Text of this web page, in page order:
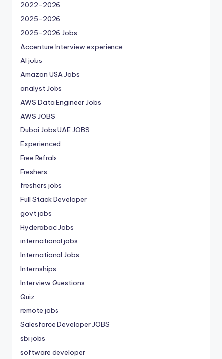
2022-2026
2025-2026
2025-2026 Jobs
Accenture Interview experience
AI jobs
Amazon USA Jobs
analyst Jobs
AWS Data Engineer Jobs
AWS JOBS
Dubai Jobs UAE JOBS
Experienced
Free Refrals
Freshers
freshers jobs
Full Stack Developer
govt jobs
Hyderabad Jobs
international jobs
International Jobs
Internships
Interview Questions
Quiz
remote jobs
Salesforce Developer JOBS
sbi jobs
software developer